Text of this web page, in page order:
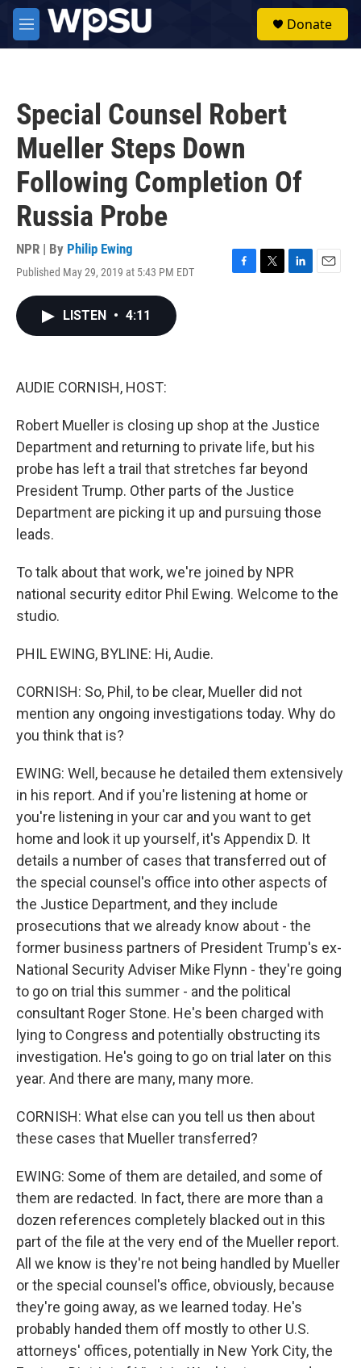
Skip to main content
M
e
Donate
Special Counsel Robert
Mueller Steps Down
Following Completion Of
Russia Probe
NPR | By Philip Ewing
Published May 29, 2019 at 5:43 PM EDT
F
T
L
E
LISTEN • 4:11
AUDIE CORNISH, HOST:
Robert Mueller is closing up shop at the Justice
Department and returning to private life, but his
probe has left a trail that stretches far beyond
President Trump. Other parts of the Justice
Department are picking it up and pursuing those
leads.
To talk about that work, we're joined by NPR
national security editor Phil Ewing. Welcome to the
studio.
PHIL EWING, BYLINE: Hi, Audie.
CORNISH: So, Phil, to be clear, Mueller did not
mention any ongoing investigations today. Why do
you think that is?
EWING: Well, because he detailed them extensively
in his report. And if you're listening at home or
you're listening in your car and you want to get
home and look it up yourself, it's Appendix D. It
details a number of cases that transferred out of
the special counsel's office into other aspects of
the Justice Department, and they include
prosecutions that we already know about - the
former business partners of President Trump's ex-
National Security Adviser Mike Flynn - they're going
to go on trial this summer - and the political
consultant Roger Stone. He's been charged with
lying to Congress and potentially obstructing its
investigation. He's going to go on trial later on this
year. And there are many, many more.
CORNISH: What else can you tell us then about
these cases that Mueller transferred?
EWING: Some of them are detailed, and some of
them are redacted. In fact, there are more than a
dozen references completely blacked out in this
part of the file at the very end of the Mueller report.
All we know is they're not being handled by Mueller
or the special counsel's office, obviously, because
they're going away, as we learned today. He's
probably handed them off mostly to other U.S.
attorneys' offices, potentially in New York City, the